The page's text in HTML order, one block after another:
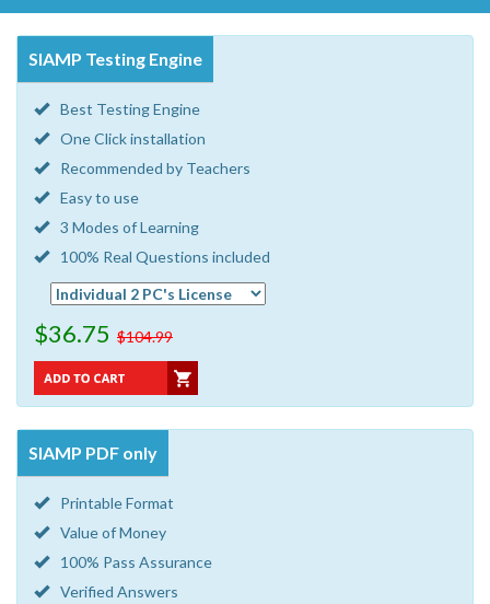
SIAMP Testing Engine
Best Testing Engine
One Click installation
Recommended by Teachers
Easy to use
3 Modes of Learning
100% Real Questions included
$36.75 $104.99
SIAMP PDF only
Printable Format
Value of Money
100% Pass Assurance
Verified Answers